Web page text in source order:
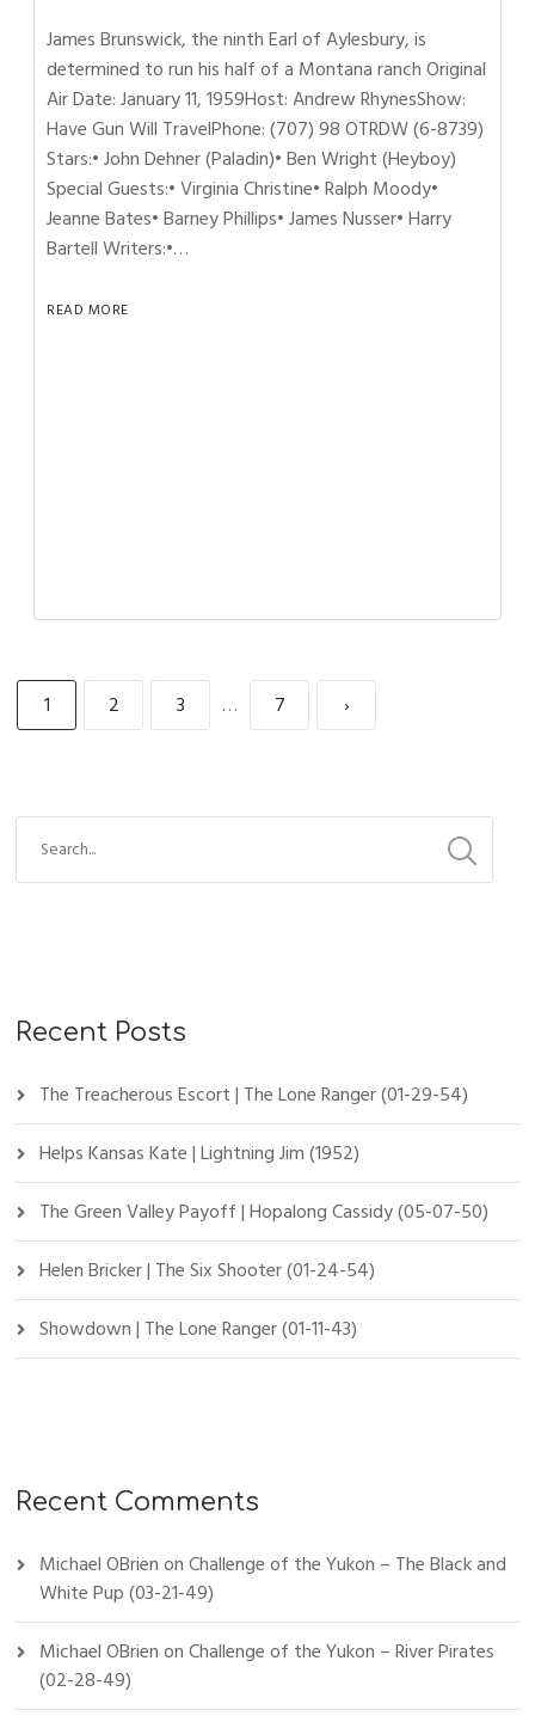
James Brunswick, the ninth Earl of Aylesbury, is
determined to run his half of a Montana ranch Original
Air Date: January 11, 1959Host: Andrew RhynesShow:
Have Gun Will TravelPhone: (707) 98 OTRDW (6-8739)
Stars:• John Dehner (Paladin)• Ben Wright (Heyboy)
Special Guests:• Virginia Christine• Ralph Moody•
Jeanne Bates• Barney Phillips• James Nusser• Harry
Bartell Writers:•…
READ MORE
1 2 3 … 7 ›
Recent Posts
The Treacherous Escort | The Lone Ranger (01-29-54)
Helps Kansas Kate | Lightning Jim (1952)
The Green Valley Payoff | Hopalong Cassidy (05-07-50)
Helen Bricker | The Six Shooter (01-24-54)
Showdown | The Lone Ranger (01-11-43)
Recent Comments
Michael OBrienonChallenge of the Yukon – The Black and
White Pup (03-21-49)
Michael OBrienonChallenge of the Yukon – River Pirates
(02-28-49)